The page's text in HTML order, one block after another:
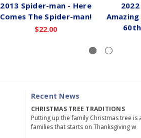
2013 Spider-man - Here
Comes The Spider-man!
$22.00
Recent News
CHRISTMAS TREE TRADITIONS
Putting up the family Christmas tree
families that starts on Thanksgiving w